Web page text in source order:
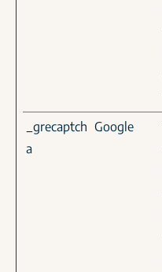
_grecaptch
a
Google